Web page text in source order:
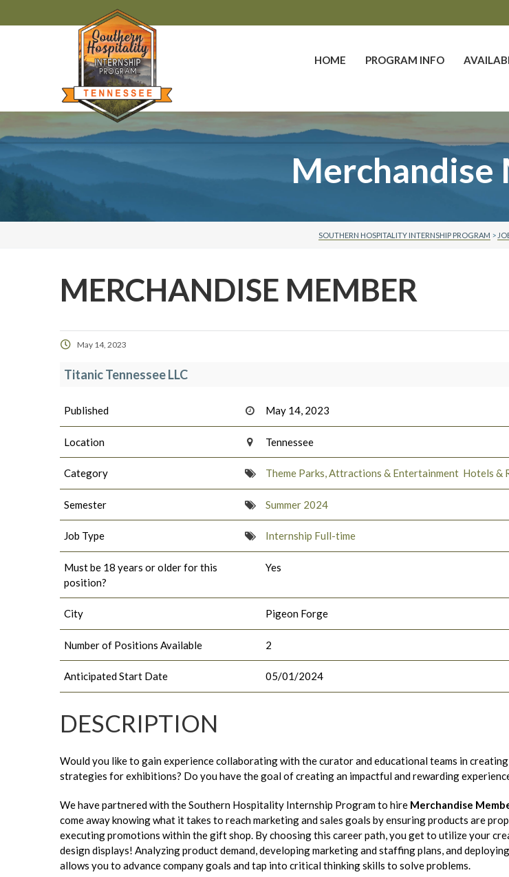
HOME PROGRAM INFO
Merchandise
SOUTHERN HOSPITALITY INTERNSHIP PROGRAM >
MERCHANDISE MEMBER
May 14, 2023
Titanic Tennessee LLC
Published May 14, 2023
Location Tennessee
Category Theme Parks, Attractions & Entertainment Hotels &
Semester Summer 2024
Job Type Internship Full-time
Must be 18 years or older for this
position?
Yes
City Pigeon Forge
Number of Positions Available 2
Anticipated Start Date 05/01/2024
DESCRIPTION
Would you like to gain experience collaborating with the curator and educational teams in
strategies for exhibitions? Do you have the goal of creating an impactful and rewarding
We have partnered with the Southern Hospitality Internship Program to hire Merchandise
come away knowing what it takes to reach marketing and sales goals by ensuring products are
executing promotions within the gift shop. By choosing this career path, you get to utilize your
design displays! Analyzing product demand, developing marketing and staffing plans, and
allows you to advance company goals and tap into critical thinking skills to solve problems.